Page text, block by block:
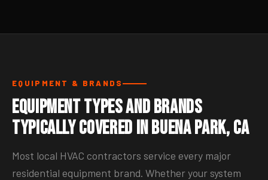
EQUIPMENT & BRANDS
Equipment Types and Brands
Typically Covered in Buena Park, CA
Most local HVAC contractors service every major
residential equipment brand. Whether your system